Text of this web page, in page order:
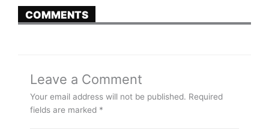
COMMENTS
Leave a Comment
Your email address will not be published. Required
fields are marked *